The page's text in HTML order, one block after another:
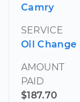
Camry
SERVICE
Oil Change
AMOUNT
PAID
$187.70